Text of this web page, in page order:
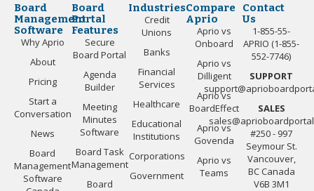
Board
Management
Software
Why Aprio
About
Pricing
Start a
Conversation
News
Board
Management
Software
Board
Portal
Features
Secure
Board Portal
Agenda
Builder
Meeting
Minutes
Software
Board Task
Management
Board
Industries
Credit
Unions
Banks
Financial
Services
Healthcare
Educational
Institutions
Corporations
Government
Compare
Aprio
Aprio vs
Onboard
Aprio vs
Dilligent
Aprio vs
BoardEffect
Aprio vs
Govenda
Aprio vs
Teams
Contact
Us
1-855-55-
APRIO (1-855-
552-7746)
SUPPORT
SALES
#250 - 997
Seymour St.
Vancouver,
BC Canada
V6B 3M1